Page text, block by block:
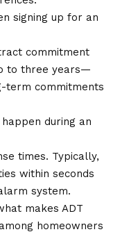
signing up for an
commitment
to three years—
term commitments
during an
times. Typically,
within seconds
system.
makes ADT
homeowners